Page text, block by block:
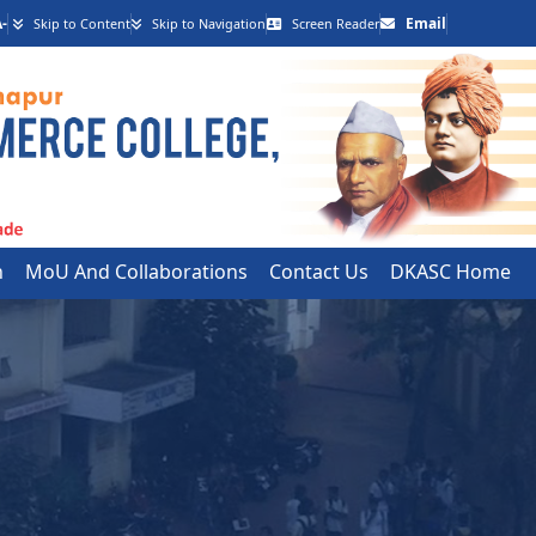
Skip to Content Skip to Navigation Screen Reader Email
MoU And Collaborations Contact Us DKASC Home